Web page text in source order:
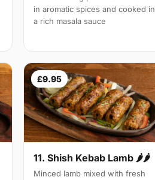
in aromatic spices and cooked in
a rich masala sauce
£9.95
11. Shish Kebab Lamb 🌶🌶
Minced lamb mixed with fresh